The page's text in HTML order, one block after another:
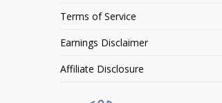
Terms of Service
Earnings Disclaimer
Affiliate Disclosure